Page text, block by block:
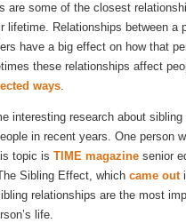
are some of the closest
lifetime. Relationships between a
have a big effect on how that
these relationships affect
ways.
interesting research about sibling
in recent years. One person
topic is TIME magazinesenior
Sibling Effect, which came out
relationships are the most
life.